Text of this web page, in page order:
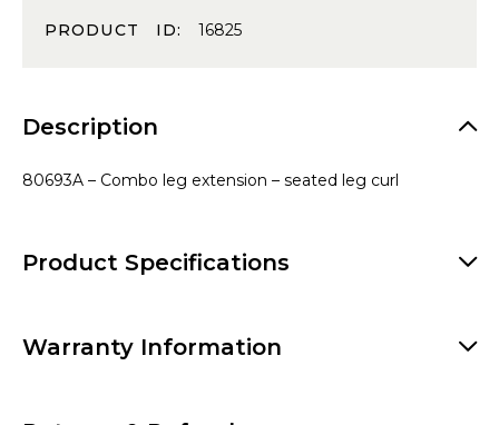
PRODUCT ID:16825
Description
80693A – Combo leg extension – seated leg curl
Product Specifications
Warranty Information